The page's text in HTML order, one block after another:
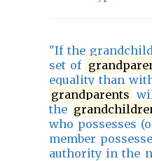
"If the
set of
equality than
grandparents
the
who possesses
member
authority in the